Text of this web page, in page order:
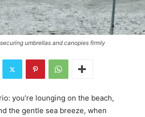
umbrellas and canopies firmly
you’re lounging on the beach,
the gentle sea breeze, when